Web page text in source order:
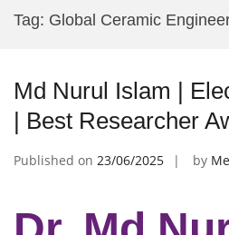
Tag: Global Ceramic
Md Nurul Islam |
| Best Researcher
Published on 23/06/2025 by